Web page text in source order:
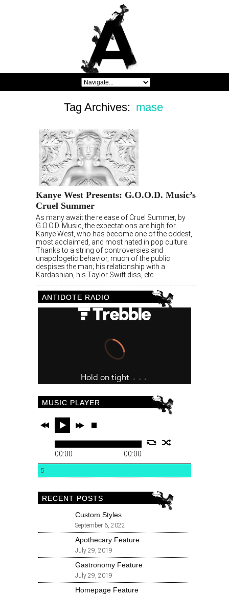
Tag Archives: mase
Kanye West Presents: G.O.O.D. Music’s
Cruel Summer
As many await the release of Cruel Summer, by
G.O.O.D. Music, the expectations are high for
Kanye West, who has become one of the oddest,
most acclaimed, and most hated in pop culture.
Thanks to a string of controversies and
unapologetic behavior, much of the public
despises the man; his relationship with a
Kardashian, his Taylor Swift diss, etc.
ANTIDOTE RADIO
MUSIC PLAYER
00:00 00:00
5
RECENT POSTS
Custom Styles
September 6, 2022
Apothecary Feature
July 29, 2019
Gastronomy Feature
July 29, 2019
Homepage Feature